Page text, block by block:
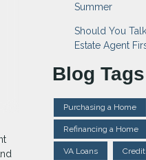
Summer
Should You
Estate Agent
Blog Tags
Purchasing a Home
Refinancing a Home
VA Loans Credit